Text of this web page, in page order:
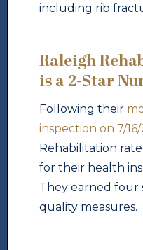
including rib
Raleigh
is a 2-Star
Following their
inspection on 7/16/
Rehabilitation
for their health
They earned four
quality measures.